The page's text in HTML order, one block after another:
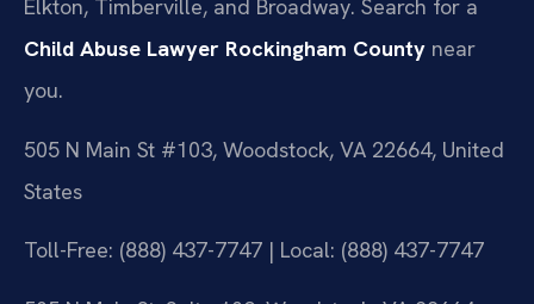
Elkton, Timberville, and Broadway. Search for a
Child Abuse Lawyer Rockingham County near
you.
505 N Main St #103, Woodstock, VA 22664, United
States
Toll-Free: (888) 437-7747 | Local: (888) 437-7747